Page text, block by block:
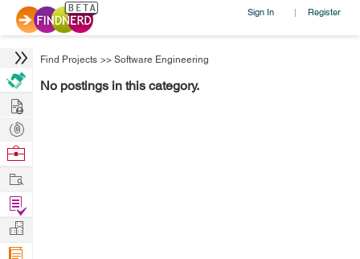
Sign In | Register
Find Projects >> Software Engineering
No postings in this category.
Hire
Post
Projects
Browse
Work
Find
Projects
Manage
Company